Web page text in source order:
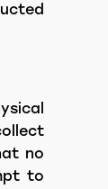
no
to